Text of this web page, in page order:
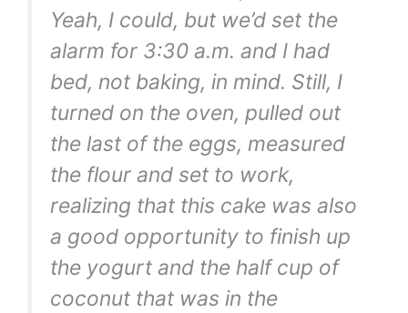
Yeah, I could, but we’d set the
alarm for 3:30 a.m. and I had
bed, not baking, in mind. Still, I
turned on the oven, pulled out
the last of the eggs, measured
the flour and set to work,
realizing that this cake was also
a good opportunity to finish up
the yogurt and the half cup of
coconut that was in the